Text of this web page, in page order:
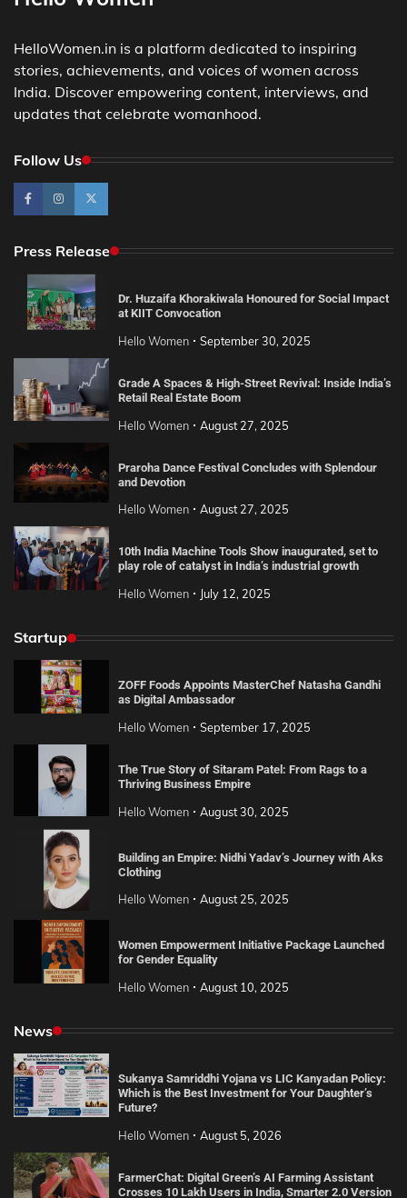
HelloWomen.in is a platform dedicated to inspiring
stories, achievements, and voices of women across
India. Discover empowering content, interviews, and
updates that celebrate womanhood.
Follow Us
Press Release
Dr. Huzaifa Khorakiwala Honoured for Social Impact
at KIIT Convocation
Hello Women September 30, 2025
Grade A Spaces & High-Street Revival: Inside India’s
Retail Real Estate Boom
Hello Women August 27, 2025
Praroha Dance Festival Concludes with Splendour
and Devotion
Hello Women August 27, 2025
10th India Machine Tools Show inaugurated, set to
play role of catalyst in India’s industrial growth
Hello Women July 12, 2025
Startup
ZOFF Foods Appoints MasterChef Natasha Gandhi
as Digital Ambassador
Hello Women September 17, 2025
The True Story of Sitaram Patel: From Rags to a
Thriving Business Empire
Hello Women August 30, 2025
Building an Empire: Nidhi Yadav’s Journey with Aks
Clothing
Hello Women August 25, 2025
Women Empowerment Initiative Package Launched
for Gender Equality
Hello Women August 10, 2025
News
Sukanya Samriddhi Yojana vs LIC Kanyadan Policy:
Which is the Best Investment for Your Daughter’s
Future?
Hello Women August 5, 2026
FarmerChat: Digital Green’s AI Farming Assistant
Crosses 10 Lakh Users in India, Smarter 2.0 Version